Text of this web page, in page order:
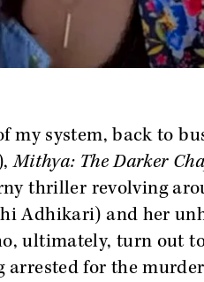
my system, back to
Mithya: The Darker
thriller revolving
Adhikari) and her
ultimately, turn out
arrested for the